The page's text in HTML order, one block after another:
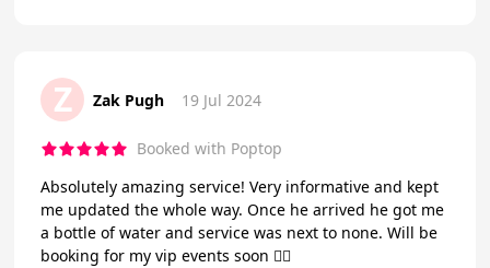
Z Zak Pugh 19 Jul 2024
Booked with Poptop
Absolutely amazing service! Very informative and kept
me updated the whole way. Once he arrived he got me
a bottle of water and service was next to none. Will be
booking for my vip events soon 👌🏻